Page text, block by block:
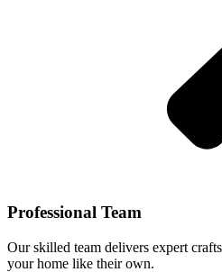
Professional Team
Our skilled team delivers expert
your home like their own.